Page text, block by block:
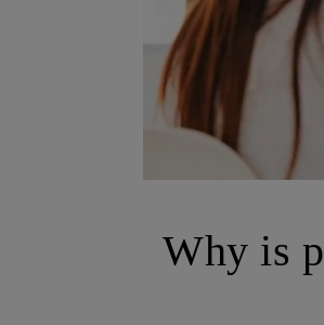
Why is